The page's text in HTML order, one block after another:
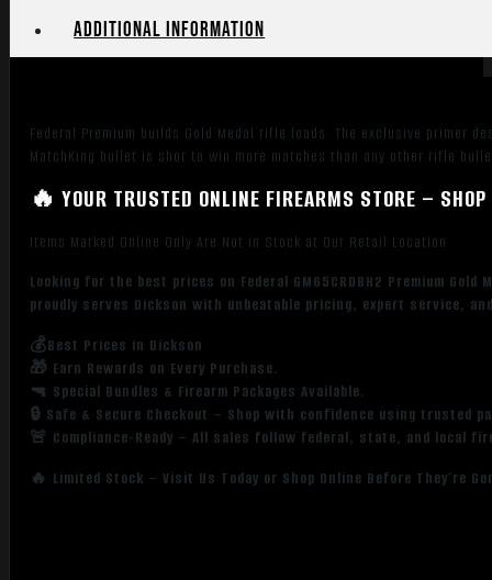
quantity
Additional information
Federal Premium builds Gold Medal rifle loads. The exclusive
MatchKing bullet is shot to win more matches than any other rifle
🔥 YOUR TRUSTED ONLINE FIREARMS STORE –
Items Marked Online Only Are Not in Stock at Our Retail Location
Looking for the best prices on Federal GM65CRDBH2 Premium
proudly serves Dickson with unbeatable pricing, expert service,
💰Best Prices in Dickson
🎁 Earn Rewards on Every Purchase.
🔫 Special Bundles & Firearm Packages Available.
🔒 Safe & Secure Checkout – Shop with confidence using trusted
🚨 Compliance-Ready – All sales follow federal, state, and local
🔥 Limited Stock – Visit Us Today or Shop Online Before They’re